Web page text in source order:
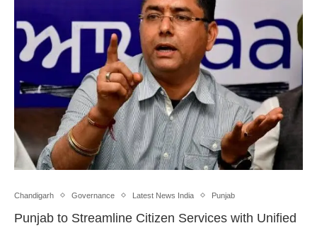
Chandigarh Governance Latest News India Punjab
Punjab to Streamline Citizen Services with Unified